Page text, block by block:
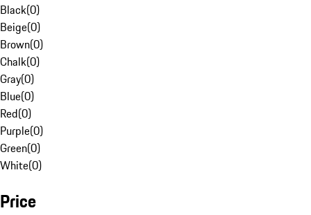
Black(0)
Beige(0)
Brown(0)
Chalk(0)
Gray(0)
Blue(0)
Red(0)
Purple(0)
Green(0)
White(0)
Price